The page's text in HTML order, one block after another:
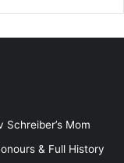
Mom
& Full History